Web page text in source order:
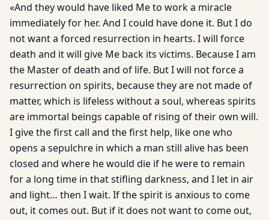
«And they would have liked Me to work a miracle
immediately for her. And I could have done it. But I do
not want a forced resurrection in hearts. I will force
death and it will give Me back its victims. Because I am
the Master of death and of life. But I will not force a
resurrection on spirits, because they are not made of
matter, which is lifeless without a soul, whereas spirits
are immortal beings capable of rising of their own will.
I give the first call and the first help, like one who
opens a sepulchre in which a man still alive has been
closed and where he would die if he were to remain
for a long time in that stifling darkness, and I let in air
and light… then I wait. If the spirit is anxious to come
out, it comes out. But if it does not want to come out,